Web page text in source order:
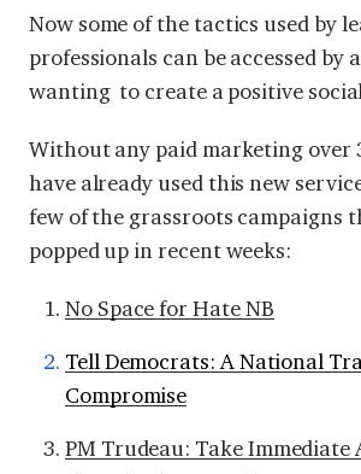
Now some of the tactics used by
professionals can be accessed by
wanting to create a positive
Without any paid marketing over
have already used this new
few of the grassroots campaigns
popped up in recent weeks:
No Space for Hate NB
Tell Democrats: A National
Compromise
PM Trudeau: Take Immediate